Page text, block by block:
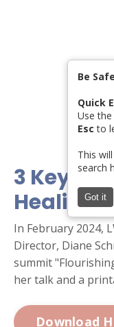
Be Safe
Quick
Use
Esc to
This
search
Got it
3 Key
Healing
In February 2024,
Director, Diane
summit
her talk and a
Download